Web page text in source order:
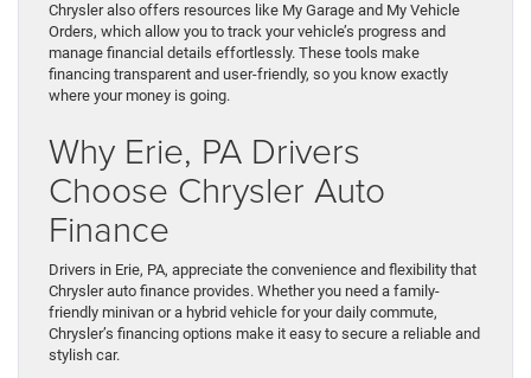
Chrysler also offers resources like My Garage and My Vehicle
Orders, which allow you to track your vehicle’s progress and
manage financial details effortlessly. These tools make
financing transparent and user-friendly, so you know exactly
where your money is going.
Why Erie, PA Drivers
Choose Chrysler Auto
Finance
Drivers in Erie, PA, appreciate the convenience and flexibility that
Chrysler auto finance provides. Whether you need a family-
friendly minivan or a hybrid vehicle for your daily commute,
Chrysler’s financing options make it easy to secure a reliable and
stylish car.